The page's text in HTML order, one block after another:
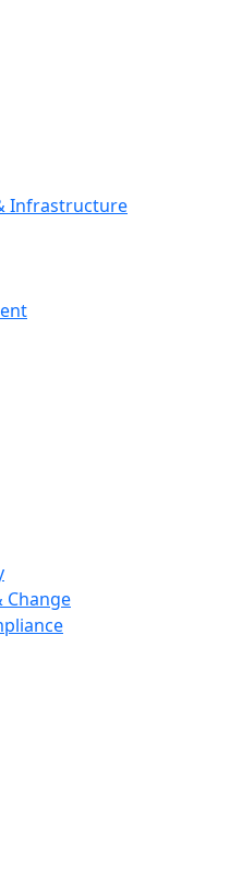
Infrastructure
Change